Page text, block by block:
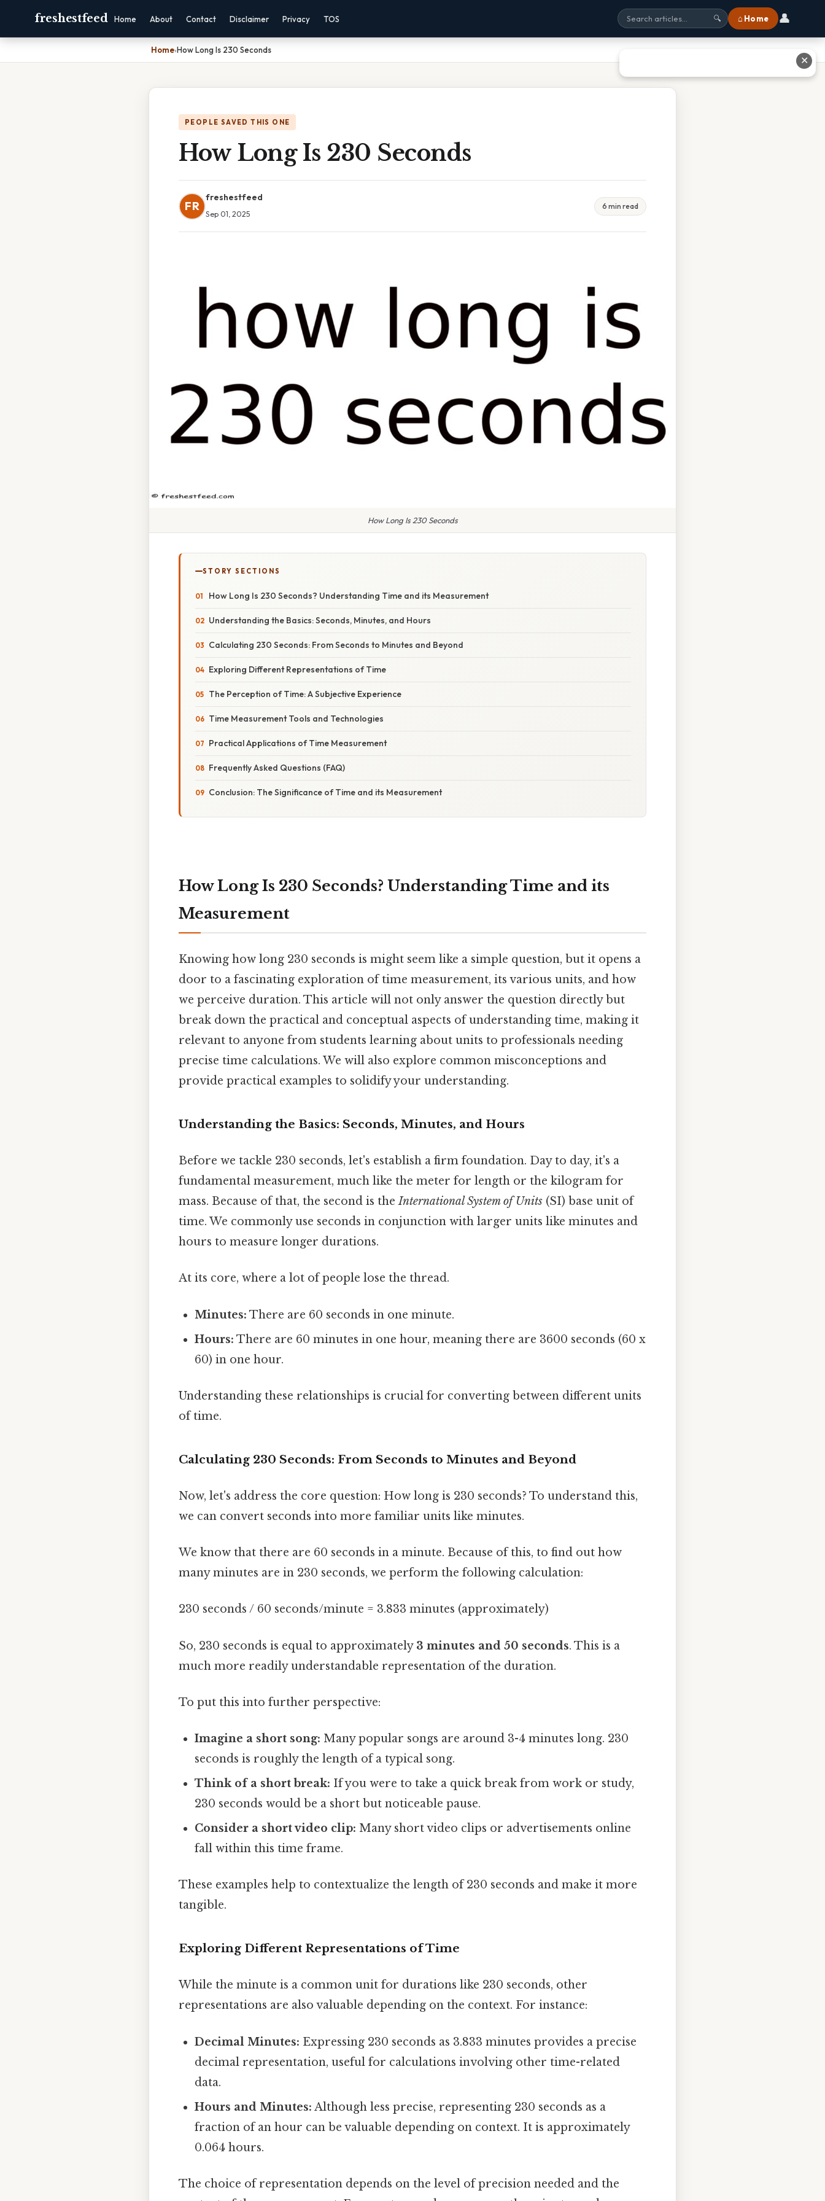
freshestfeed Home About Contact Disclaimer Privacy TOS 🔍 ⌂ Home 👤
Home›How Long Is 230 Seconds
PEOPLE SAVED THIS ONE
How Long Is 230 Seconds
FR
freshestfeed
Sep 01, 2025
6 min read
How Long Is 230 Seconds
STORY SECTIONS
How Long Is 230 Seconds? Understanding Time and its Measurement
Understanding the Basics: Seconds, Minutes, and Hours
Calculating 230 Seconds: From Seconds to Minutes and Beyond
Exploring Different Representations of Time
The Perception of Time: A Subjective Experience
Time Measurement Tools and Technologies
Practical Applications of Time Measurement
Frequently Asked Questions (FAQ)
Conclusion: The Significance of Time and its Measurement
How Long Is 230 Seconds? Understanding Time and its
Measurement
Knowing how long 230 seconds is might seem like a simple question, but it opens a
door to a fascinating exploration of time measurement, its various units, and how
we perceive duration. This article will not only answer the question directly but
break down the practical and conceptual aspects of understanding time, making it
relevant to anyone from students learning about units to professionals needing
precise time calculations. We will also explore common misconceptions and
provide practical examples to solidify your understanding.
Understanding the Basics: Seconds, Minutes, and Hours
Before we tackle 230 seconds, let's establish a firm foundation. Day to day, it's a
fundamental measurement, much like the meter for length or the kilogram for
mass. Because of that, the second is theInternational System of Units (SI) base unit of
time. We commonly use seconds in conjunction with larger units like minutes and
hours to measure longer durations.
At its core, where a lot of people lose the thread.
Minutes: There are 60 seconds in one minute.
Hours: There are 60 minutes in one hour, meaning there are 3600 seconds (60 x
60) in one hour.
Understanding these relationships is crucial for converting between different units
of time.
Calculating 230 Seconds: From Seconds to Minutes and Beyond
Now, let's address the core question: How long is 230 seconds? To understand this,
we can convert seconds into more familiar units like minutes.
We know that there are 60 seconds in a minute. Because of this, to find out how
many minutes are in 230 seconds, we perform the following calculation:
230 seconds / 60 seconds/minute = 3.833 minutes (approximately)
So, 230 seconds is equal to approximately 3 minutes and 50 seconds. This is a
much more readily understandable representation of the duration.
To put this into further perspective:
Imagine a short song: Many popular songs are around 3-4 minutes long. 230
seconds is roughly the length of a typical song.
Think of a short break: If you were to take a quick break from work or study,
230 seconds would be a short but noticeable pause.
Consider a short video clip: Many short video clips or advertisements online
fall within this time frame.
These examples help to contextualize the length of 230 seconds and make it more
tangible.
Exploring Different Representations of Time
While the minute is a common unit for durations like 230 seconds, other
representations are also valuable depending on the context. For instance:
Decimal Minutes: Expressing 230 seconds as 3.833 minutes provides a precise
decimal representation, useful for calculations involving other time-related
data.
Hours and Minutes: Although less precise, representing 230 seconds as a
fraction of an hour can be valuable depending on context. It is approximately
0.064 hours.
The choice of representation depends on the level of precision needed and the
✕